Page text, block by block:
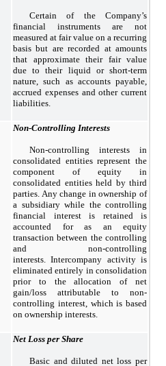
Certain of the Company’s
financial instruments are not
measured at fair value on a recurring
basis but are recorded at amounts
that approximate their fair value
due to their liquid or short-term
nature, such as accounts payable,
accrued expenses and other current
liabilities.
Non-Controlling Interests
Non-controlling interests in
consolidated entities represent the
component of equity in
consolidated entities held by third
parties. Any change in ownership of
a subsidiary while the controlling
financial interest is retained is
accounted for as an equity
transaction between the controlling
and non-controlling
interests. Intercompany activity is
eliminated entirely in consolidation
prior to the allocation of net
gain/loss attributable to non-
controlling interest, which is based
on ownership interests.
Net Loss per Share
Basic and diluted net loss per